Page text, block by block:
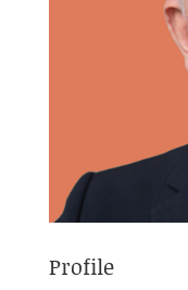
Profile